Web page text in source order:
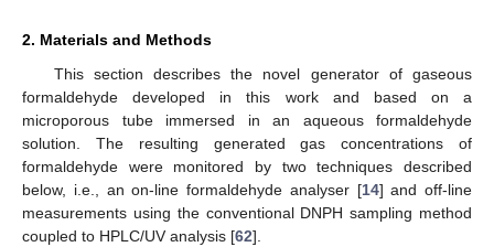
2. Materials and Methods
This section describes the novel generator of gaseous
formaldehyde developed in this work and based on a
microporous tube immersed in an aqueous formaldehyde
solution. The resulting generated gas concentrations of
formaldehyde were monitored by two techniques described
below, i.e., an on-line formaldehyde analyser [14] and off-line
measurements using the conventional DNPH sampling method
coupled to HPLC/UV analysis [62].